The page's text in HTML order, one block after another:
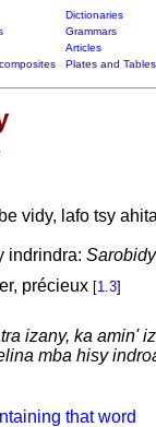
Dictionaries
Grammars
Articles
Plates and Tables
vidy, lafo tsy
indrindra:
précieux [1.3]
izany, ka amin'
mba hisy
that word